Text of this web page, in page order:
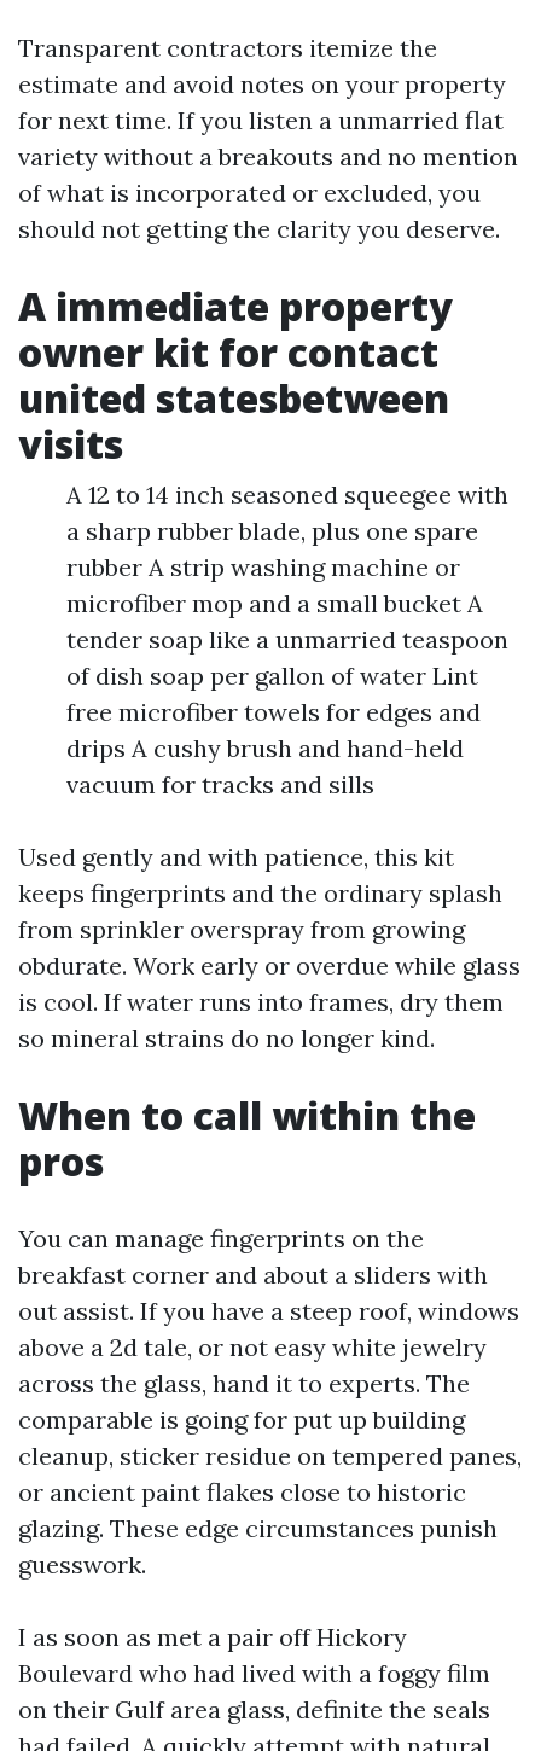
Transparent contractors itemize the
estimate and avoid notes on your property
for next time. If you listen a unmarried flat
variety without a breakouts and no mention
of what is incorporated or excluded, you
should not getting the clarity you deserve.
A immediate property
owner kit for contact
united statesbetween
visits
A 12 to 14 inch seasoned squeegee with
a sharp rubber blade, plus one spare
rubber A strip washing machine or
microfiber mop and a small bucket A
tender soap like a unmarried teaspoon
of dish soap per gallon of water Lint
free microfiber towels for edges and
drips A cushy brush and hand-held
vacuum for tracks and sills
Used gently and with patience, this kit
keeps fingerprints and the ordinary splash
from sprinkler overspray from growing
obdurate. Work early or overdue while glass
is cool. If water runs into frames, dry them
so mineral strains do no longer kind.
When to call within the
pros
You can manage fingerprints on the
breakfast corner and about a sliders with
out assist. If you have a steep roof, windows
above a 2d tale, or not easy white jewelry
across the glass, hand it to experts. The
comparable is going for put up building
cleanup, sticker residue on tempered panes,
or ancient paint flakes close to historic
glazing. These edge circumstances punish
guesswork.
I as soon as met a pair off Hickory
Boulevard who had lived with a foggy film
on their Gulf area glass, definite the seals